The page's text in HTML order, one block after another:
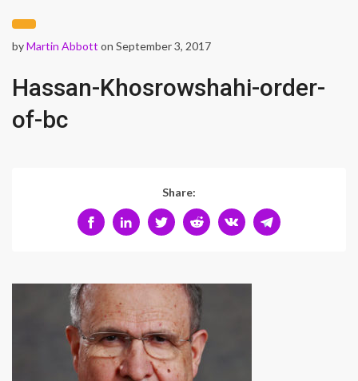
byMartin Abbott on September 3, 2017
Hassan-Khosrowshahi-order-
of-bc
Share: